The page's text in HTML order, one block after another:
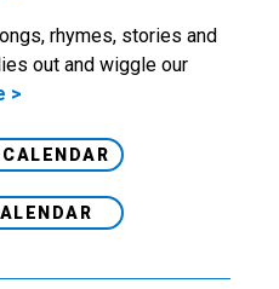
rhymes, stories and
out and wiggle our
>